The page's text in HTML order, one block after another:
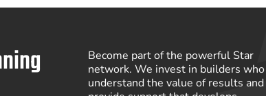
Become part of the powerful Star
network. We invest in builders who
understand the value of results and